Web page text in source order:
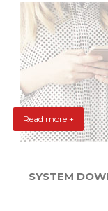
Read more +
SYSTEM